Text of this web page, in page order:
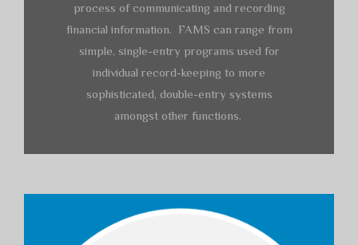
process of communicating and recording
financial information. FAMS can range from
simple, single-entry programs used for
individual record-keeping to more
sophisticated, double-entry systems
amongst other functions.